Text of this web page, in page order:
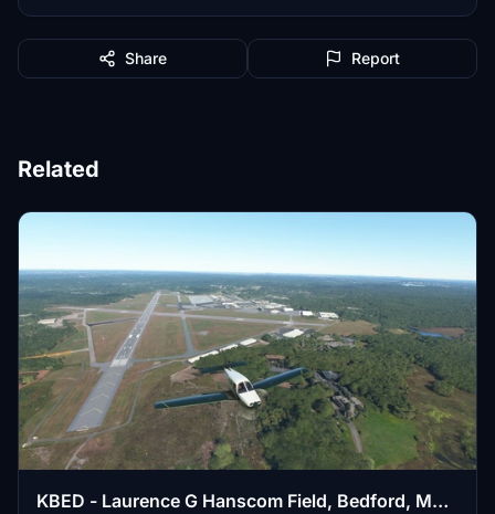
Share Report
Related
KBED - Laurence G Hanscom Field, Bedford, MA,